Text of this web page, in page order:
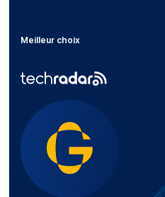
Meilleur choix